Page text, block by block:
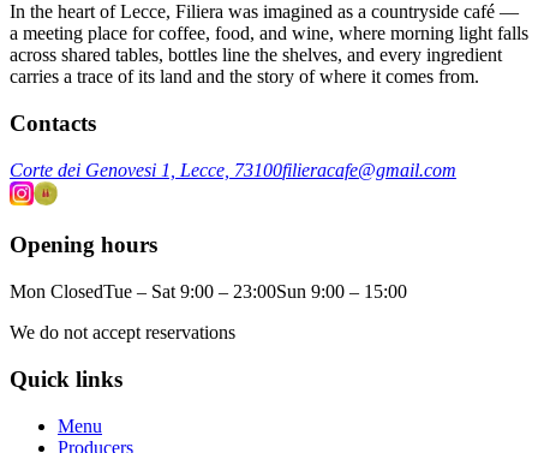
In the heart of Lecce, Filiera was imagined as a countryside café —
a meeting place for coffee, food, and wine, where morning light falls
across shared tables, bottles line the shelves, and every ingredient
carries a trace of its land and the story of where it comes from.
Contacts
Corte dei Genovesi 1, Lecce, 73100filieracafe@gmail.com
Opening hours
Mon ClosedTue – Sat 9:00 – 23:00Sun 9:00 – 15:00
We do not accept reservations
Quick links
Menu
Producers